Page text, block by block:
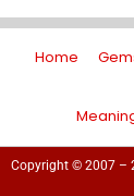
Home
Copyright © 2007 –